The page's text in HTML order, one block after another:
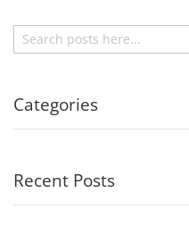
Search
Categories
Recent Posts